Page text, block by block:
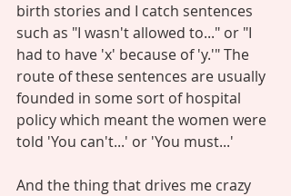
birth stories and I catch sentences
such as "I wasn't allowed to..." or "I
had to have 'x' because of 'y.'" The
route of these sentences are usually
founded in some sort of hospital
policy which meant the women were
told 'You can't...' or 'You must...'
And the thing that drives me crazy